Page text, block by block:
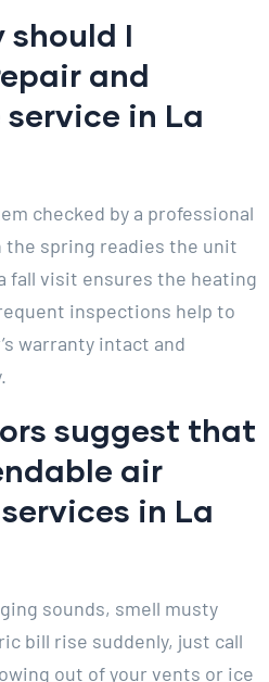
should I
and
in La
checked by a professional
the spring readies the unit
fall visit ensures the heating
inspections help to
warranty intact and
suggest that
air
in La
sounds, smell musty
bill rise suddenly, just call
out of your vents or ice